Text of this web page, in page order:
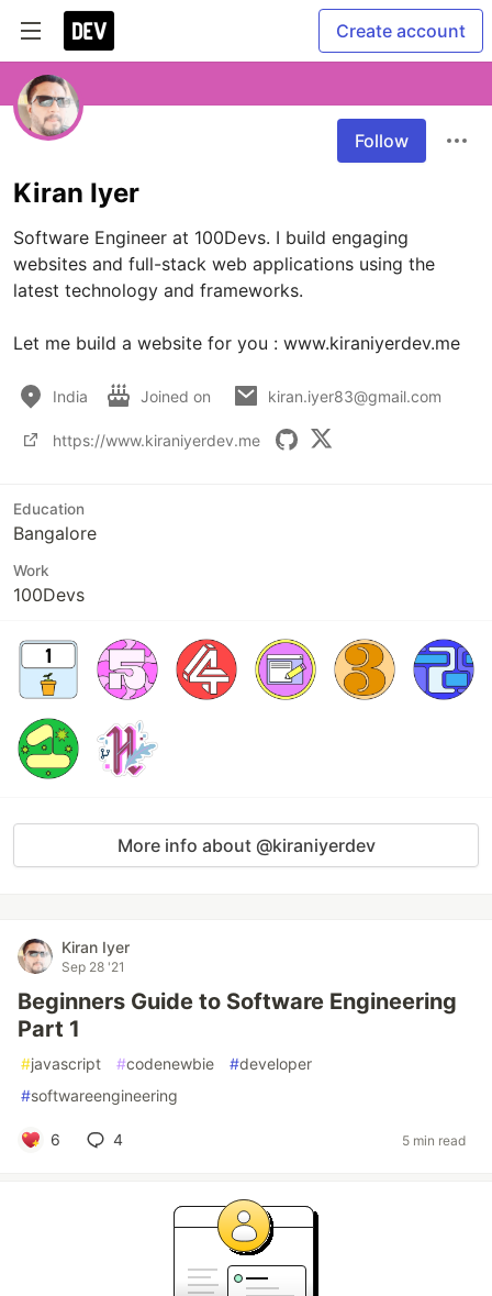
Create account
Follow
Kiran Iyer
Software Engineer at 100Devs. I build engaging
websites and full-stack web applications using the
latest technology and frameworks.
Let me build a website for you : www.kiraniyerdev.me
India Joined on kiran.iyer83@gmail.com
https://www.kiraniyerdev.me
Education
Bangalore
Work
100Devs
More info about @kiraniyerdev
Kiran Iyer
Sep 28 '21
Beginners Guide to Software Engineering
Part 1
#javascript #codenewbie #developer
#softwareengineering
6 4 5 min read